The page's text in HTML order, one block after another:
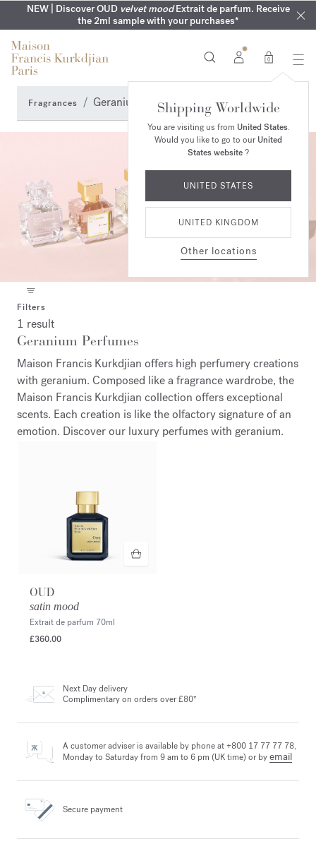
NEW | Discover OUD velvet moodExtrait de parfum. Receive
the 2ml sample with your purchases*
SUMMER WARDROBE | Find your signature summer scent
COMPLIMENTARY ENGRAVING | On all fragrances until 9th of
August
NEXT DAY DELIVERY | Complimentary from £80*
MY VERY INTIMATE PERFUMES | Exclusively available online
and in our boutiques
0
Shipping Worldwide
You are visiting us from United States.
Would you like to go to ourUnited
States website?
UNITED STATES
UNITED KINGDOM
Other locations
Fragrances Geranium Perfumes
Filters
1 result
Geranium Perfumes
Maison Francis Kurkdjian offers high perfumery creations
with geranium. Composed like a fragrance wardrobe, the
Maison Francis Kurkdjian collection offers exceptional
scents. Each creation is like the olfactory signature of an
emotion. Discover our luxury perfumes with geranium.
OUD
satin mood
Extrait de parfum 70ml
£360.00
Next Day delivery
Complimentary on orders over £80*
A customer adviser is available by phone at +800 17 77 77 78,
Monday to Saturday from 9 am to 6 pm (UK time) or byemail
Secure payment